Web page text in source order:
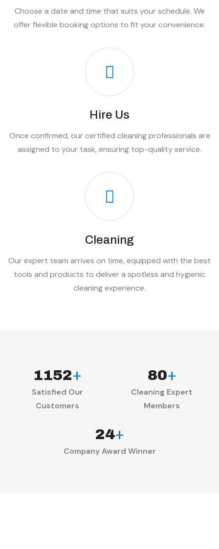
Choose a date and time that suits your schedule. We
offer flexible booking options to fit your convenience.
Hire Us
Once confirmed, our certified cleaning professionals are
assigned to your task, ensuring top-quality service.
Cleaning
Our expert team arrives on time, equipped with the best
tools and products to deliver a spotless and hygienic
cleaning experience.
1152+
Satisfied Our
Customers
80+
Cleaning Expert
Members
24+
Company Award Winner